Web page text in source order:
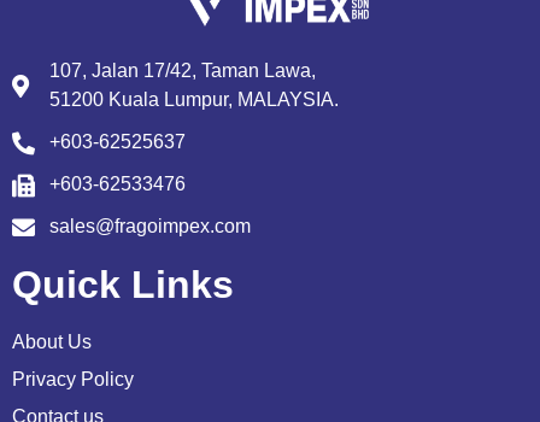
107, Jalan 17/42, Taman Lawa,
51200 Kuala Lumpur, MALAYSIA.
+603-62525637
+603-62533476
sales@fragoimpex.com
Quick Links
About Us
Privacy Policy
Contact us